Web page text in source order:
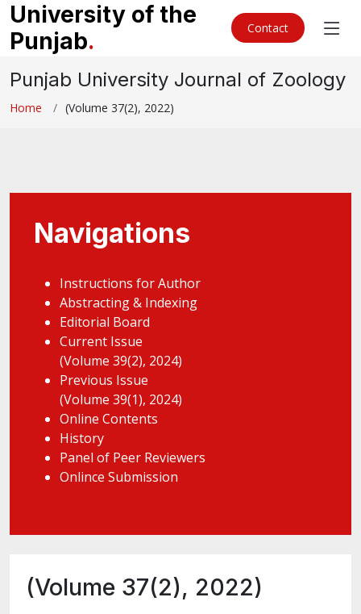
University of the
Punjab. Contact
Punjab University Journal of Zoology
Home (Volume 37(2), 2022)
Navigations
Instructions for Author
Abstracting & Indexing
Editorial Board
Current Issue
(Volume 39(2), 2024)
Previous Issue
(Volume 39(1), 2024)
Online Contents
History
Panel of Peer Reviewers
Onlince Submission
(Volume 37(2), 2022)